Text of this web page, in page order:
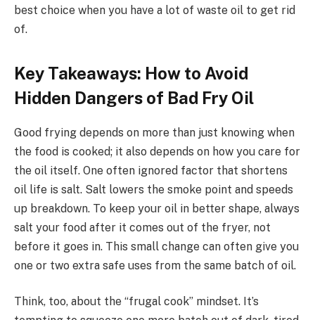
best choice when you have a lot of waste oil to get rid
of.
Key Takeaways: How to Avoid
Hidden Dangers of Bad Fry Oil
Good frying depends on more than just knowing when
the food is cooked; it also depends on how you care for
the oil itself. One often ignored factor that shortens
oil life is salt. Salt lowers the smoke point and speeds
up breakdown. To keep your oil in better shape, always
salt your food after it comes out of the fryer, not
before it goes in. This small change can often give you
one or two extra safe uses from the same batch of oil.
Think, too, about the “frugal cook” mindset. It’s